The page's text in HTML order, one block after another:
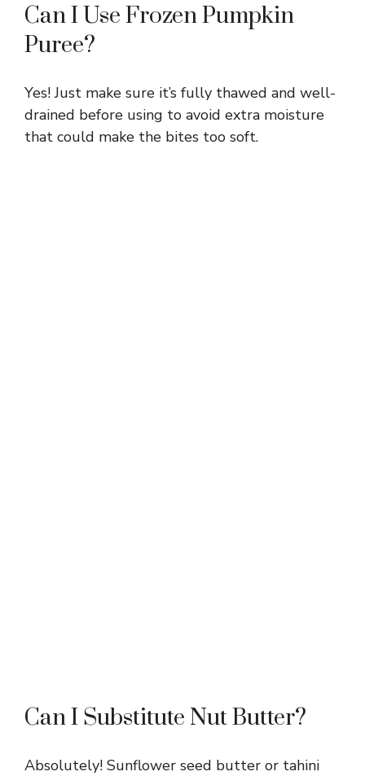
Can I Use Frozen Pumpkin
Puree?
Yes! Just make sure it’s fully thawed and well-
drained before using to avoid extra moisture
that could make the bites too soft.
Can I Substitute Nut Butter?
Absolutely! Sunflower seed butter or tahini